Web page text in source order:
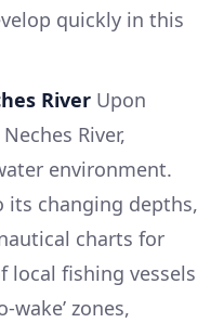
quickly in this
River Upon
River,
environment.
its changing depths,
charts for
local fishing vessels
wake’ zones,